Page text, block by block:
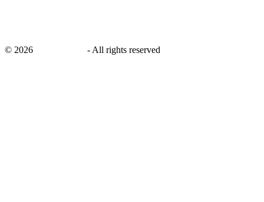
© 2026 - All rights reserved